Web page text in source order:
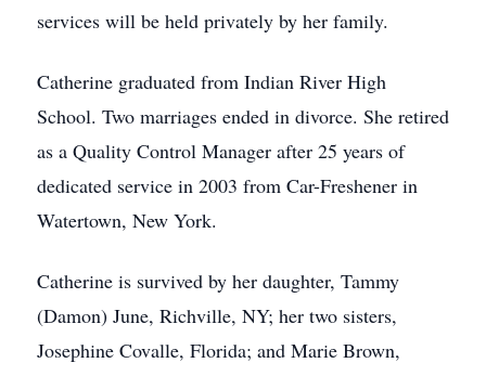
services will be held privately by her family.
Catherine graduated from Indian River High
School. Two marriages ended in divorce. She retired
as a Quality Control Manager after 25 years of
dedicated service in 2003 from Car-Freshener in
Watertown, New York.
Catherine is survived by her daughter, Tammy
(Damon) June, Richville, NY; her two sisters,
Josephine Covalle, Florida; and Marie Brown,